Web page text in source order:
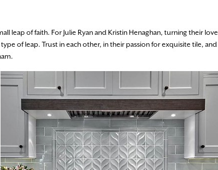
leap of faith. For Julie Ryan and Kristin Henaghan, turning their love
of leap. Trust in each other, in their passion for exquisite tile, and